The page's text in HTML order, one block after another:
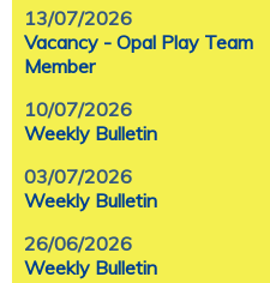
13/07/2026
Vacancy - Opal Play Team
Member
10/07/2026
Weekly Bulletin
03/07/2026
Weekly Bulletin
26/06/2026
Weekly Bulletin